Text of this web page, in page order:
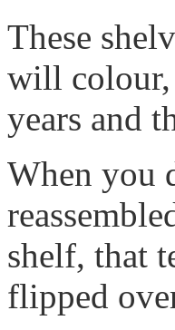
These
will colour,
years and
When you
shelf, that
flipped